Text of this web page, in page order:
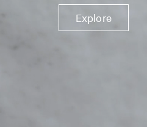
Explore